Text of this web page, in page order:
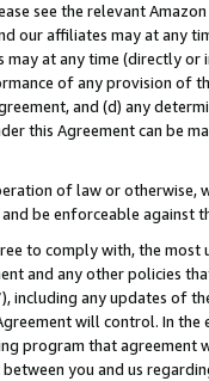
see the relevant
our affiliates may at
may at any time (directly
of any provision of
and (d) any
this Agreement can be
of law or
be enforceable against
to comply with, the
and any other policies
including any updates of
will control. In
program that agreement
you and us